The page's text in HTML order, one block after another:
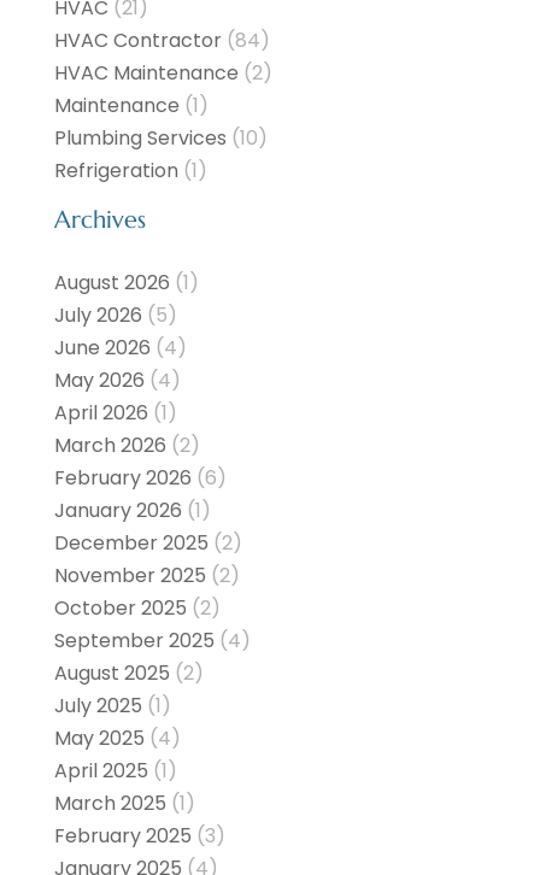
HVAC (21)
HVAC Contractor(84)
HVAC Maintenance (2)
Maintenance (1)
Plumbing Services (10)
Refrigeration (1)
Archives
August 2026 (1)
July 2026 (5)
June 2026 (4)
May 2026 (4)
April 2026 (1)
March 2026 (2)
February 2026 (6)
January 2026 (1)
December 2025 (2)
November 2025 (2)
October 2025 (2)
September 2025 (4)
August 2025 (2)
July 2025 (1)
May 2025 (4)
April 2025 (1)
March 2025 (1)
February 2025 (3)
January 2025 (4)